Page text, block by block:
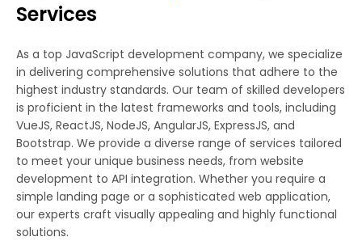
Services
As a top JavaScript development company, we specialize
in delivering comprehensive solutions that adhere to the
highest industry standards. Our team of skilled developers
is proficient in the latest frameworks and tools, including
VueJS, ReactJS, NodeJS, AngularJS, ExpressJS, and
Bootstrap. We provide a diverse range of services tailored
to meet your unique business needs, from website
development to API integration. Whether you require a
simple landing page or a sophisticated web application,
our experts craft visually appealing and highly functional
solutions.